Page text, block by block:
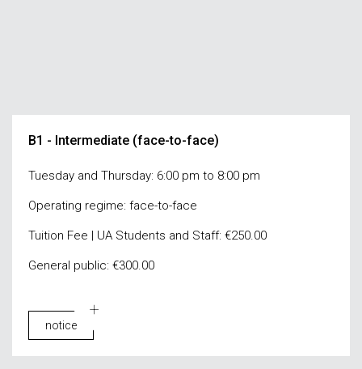
B1 - Intermediate (face-to-face)
Tuesday and Thursday: 6:00 pm to 8:00 pm
Operating regime: face-to-face
Tuition Fee | UA Students and Staff: €250.00
General public: €300.00
notice